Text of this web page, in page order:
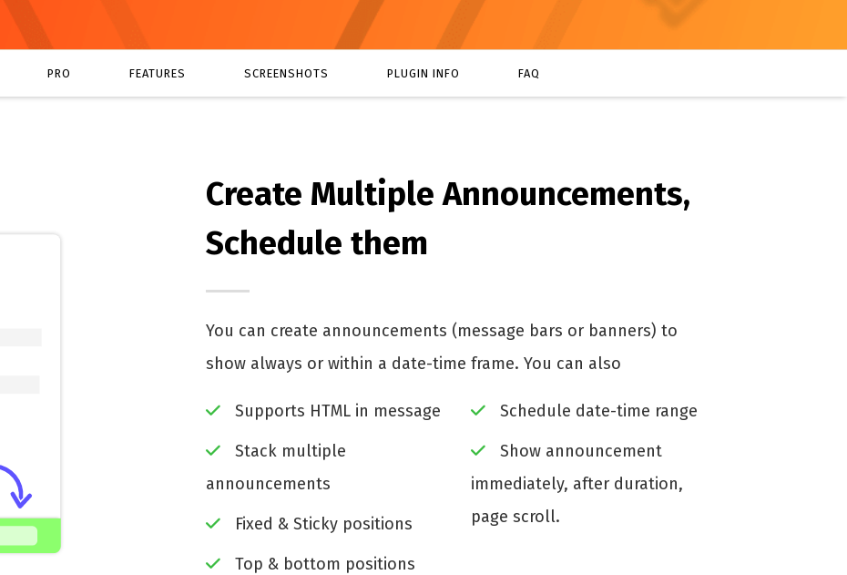
PRO FEATURES SCREENSHOTS PLUGIN INFO FAQ
Create Multiple Announcements,
Schedule them
You can create announcements (message bars or banners) to
show always or within a date-time frame. You can also
Supports HTML in message
Stack multiple
announcements
Fixed & Sticky positions
Top & bottom positions
Schedule date-time range
Show announcement
immediately, after duration,
page scroll.